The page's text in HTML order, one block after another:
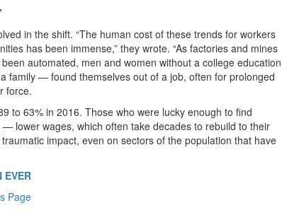
in the shift. “The human cost of these trends for workers
has been immense,” they wrote. “As factories and mines
automated, men and women without a college education
family — found themselves out of a job, often for prolonged
force.
to 63% in 2016. Those who were lucky enough to find
lower wages, which often take decades to rebuild to their
impact, even on sectors of the population that have
EVER
Page